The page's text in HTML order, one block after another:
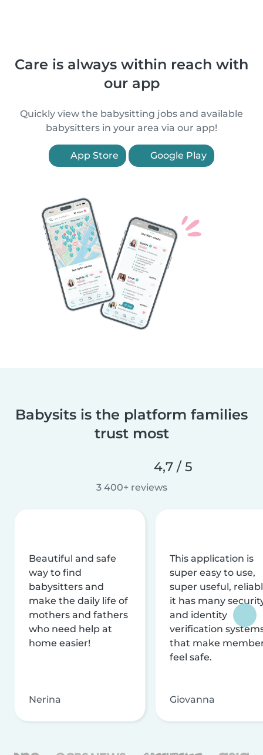
Care is always within reach with
our app
Quickly view the babysitting jobs and available
babysitters in your area via our app!
App Store Google Play
Babysits is the platform families
trust most
4,7 / 5
3 400+ reviews
Beautiful and safe
way to find
babysitters and
make the daily life of
mothers and fathers
who need help at
home easier!
Nerina
This application is
super easy to use,
super useful,
it has many
and identity
verification
that make
feel safe.
Giovanna